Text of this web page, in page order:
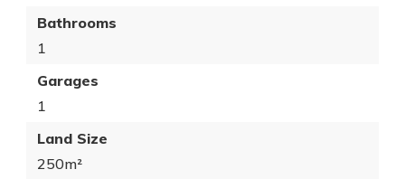
Bathrooms
1
Garages
1
Land Size
250m²